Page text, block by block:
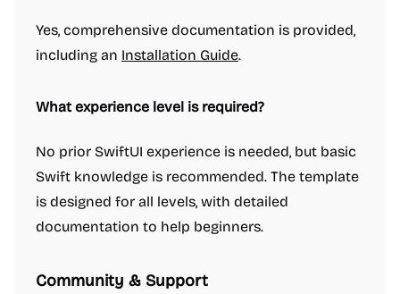
Yes, comprehensive documentation is provided,
including an Installation Guide.
What experience level is required?
No prior SwiftUI experience is needed, but basic
Swift knowledge is recommended. The template
is designed for all levels, with detailed
documentation to help beginners.
Community & Support